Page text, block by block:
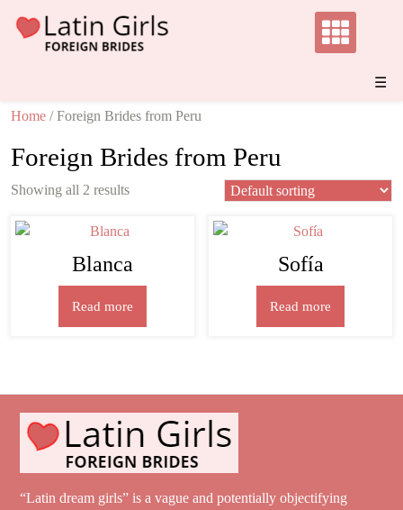
☰
Home / Foreign Brides from Peru
Foreign Brides from Peru
Showing all 2 results
Blanca
Read more
Sofía
Read more
“Latin dream girls” is a vague and potentially objectifying